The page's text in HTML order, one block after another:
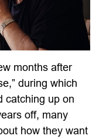
months after
during which
catching up on
off, many
how they want